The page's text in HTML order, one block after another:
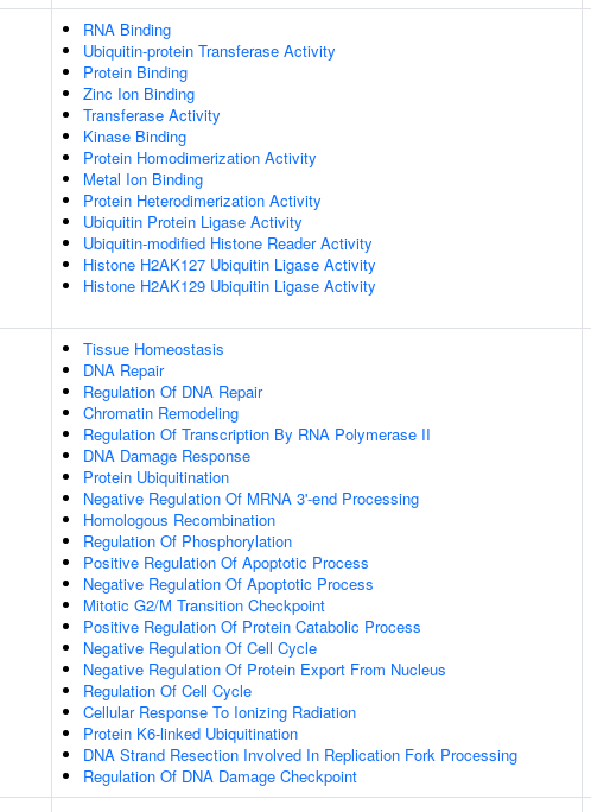
RNA Binding
Ubiquitin-protein Transferase Activity
Protein Binding
Zinc Ion Binding
Transferase Activity
Kinase Binding
Protein Homodimerization Activity
Metal Ion Binding
Protein Heterodimerization Activity
Ubiquitin Protein Ligase Activity
Ubiquitin-modified Histone Reader Activity
Histone H2AK127 Ubiquitin Ligase Activity
Histone H2AK129 Ubiquitin Ligase Activity
Tissue Homeostasis
DNA Repair
Regulation Of DNA Repair
Chromatin Remodeling
Regulation Of Transcription By RNA Polymerase II
DNA Damage Response
Protein Ubiquitination
Negative Regulation Of MRNA 3'-end Processing
Homologous Recombination
Regulation Of Phosphorylation
Positive Regulation Of Apoptotic Process
Negative Regulation Of Apoptotic Process
Mitotic G2/M Transition Checkpoint
Positive Regulation Of Protein Catabolic Process
Negative Regulation Of Cell Cycle
Negative Regulation Of Protein Export From Nucleus
Regulation Of Cell Cycle
Cellular Response To Ionizing Radiation
Protein K6-linked Ubiquitination
DNA Strand Resection Involved In Replication Fork Processing
Regulation Of DNA Damage Checkpoint